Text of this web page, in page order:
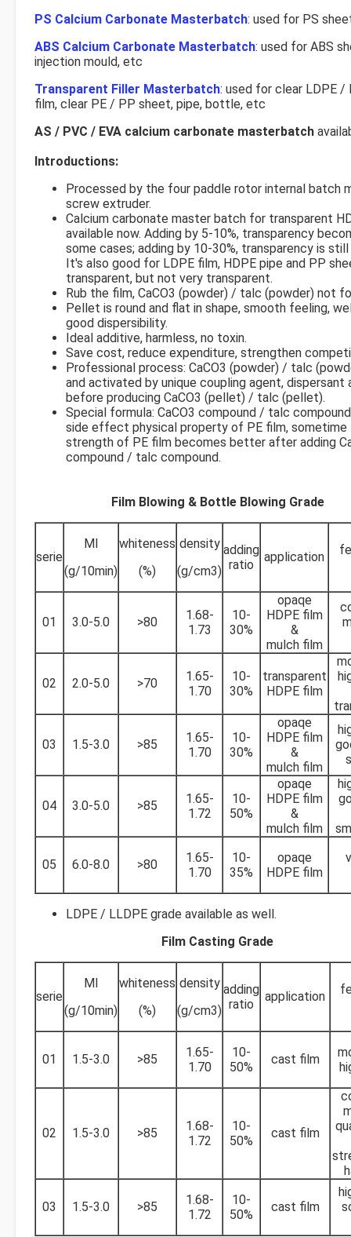
PS Calcium Carbonate Masterbatch: used for PS
ABS Calcium Carbonate Masterbatch: used for ABS
injection mould, etc
Transparent Filler Masterbatch: used for clear LDPE /
film, clear PE / PP sheet, pipe, bottle, etc
AS / PVC / EVA calcium carbonate masterbatch
Introductions:
Processed by the four paddle rotor internal batch
screw extruder.
Calcium carbonate master batch for transparent
available now. Adding by 5-10%, transparency
some cases; adding by 10-30%, transparency is
It's also good for LDPE film, HDPE pipe and PP
transparent, but not very transparent.
Rub the film, CaCO3 (powder) / talc (powder) not
Pellet is round and flat in shape, smooth feeling,
good dispersibility.
Ideal additive, harmless, no toxin.
Save cost, reduce expenditure, strengthen
Professional process: CaCO3 (powder) / talc
and activated by unique coupling agent, dispersant
before producing CaCO3 (pellet) / talc (pellet).
Special formula: CaCO3 compound / talc
side effect physical property of PE film,
strength of PE film becomes better after adding
compound / talc compound.
Film Blowing & Bottle Blowing Grade
serie
MI
(g/10min)
whiteness
(%)
density
(g/cm3)
adding
ratio
application
01 3.0-5.0 >80
1.68-
1.73
10-
30%
opaqe
HDPE film
&
mulch film
02 2.0-5.0 >70
1.65-
1.70
10-
30%
transparent
HDPE film
03 1.5-3.0 >85
1.65-
1.70
10-
30%
opaqe
HDPE film
&
mulch film
04 3.0-5.0 >85
1.65-
1.72
10-
50%
opaqe
HDPE film
&
mulch film
05 6.0-8.0 >80
1.65-
1.70
10-
35%
opaqe
HDPE film
LDPE / LLDPE grade available as well.
Film Casting Grade
serie
MI
(g/10min)
whiteness
(%)
density
(g/cm3)
adding
ratio
application
01 1.5-3.0 >85
1.65-
1.70
10-
50%
cast film
02 1.5-3.0 >85
1.68-
1.72
10-
50%
cast film
03 1.5-3.0 >85
1.68-
1.72
10-
50%
cast film